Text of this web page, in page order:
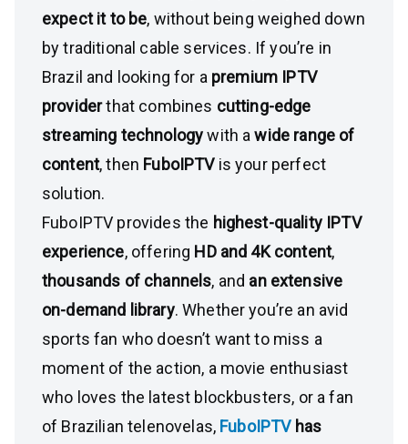
expect it to be, without being weighed down
by traditional cable services. If you’re in
Brazil and looking for a premium IPTV
providerthat combines cutting-edge
streaming technologywith awide range of
content, then FuboIPTVis your perfect
solution.
FuboIPTV provides the highest-quality IPTV
experience, offering HD and 4K content,
thousands of channels, and an extensive
on-demand library. Whether you’re an avid
sports fan who doesn’t want to miss a
moment of the action, a movie enthusiast
who loves the latest blockbusters, or a fan
of Brazilian telenovelas, FuboIPTV has